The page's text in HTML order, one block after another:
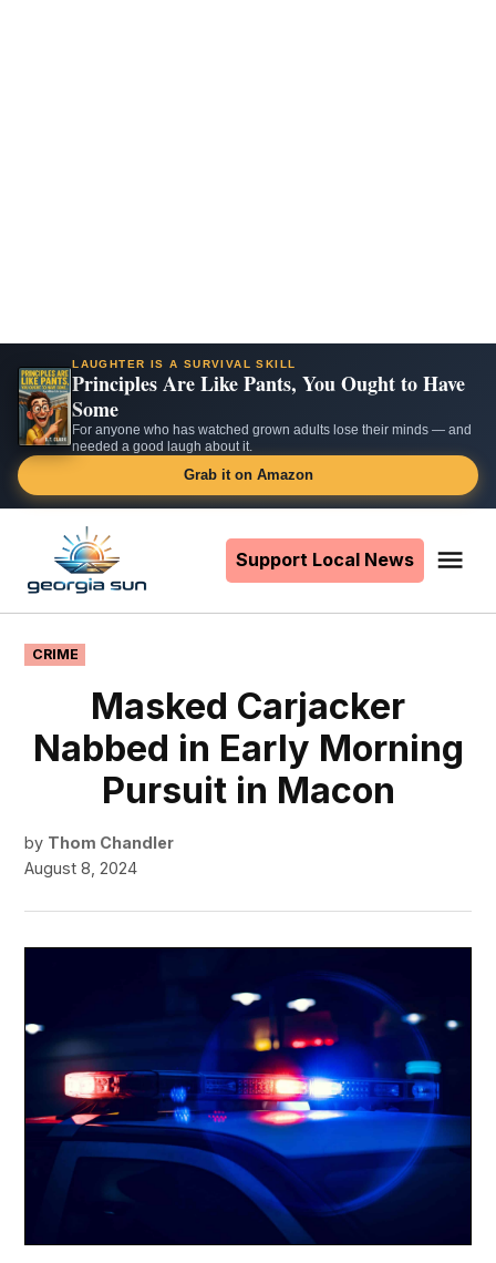
LAUGHTER IS A SURVIVAL SKILL
Principles Are Like Pants, You Ought to Have
Some
For anyone who has watched grown adults lose their minds — and
needed a good laugh about it.
Grab it on Amazon
content
Support Local News
POSTED
IN
CRIME
Masked Carjacker
Nabbed in Early Morning
Pursuit in Macon
by Thom Chandler
August 8, 2024